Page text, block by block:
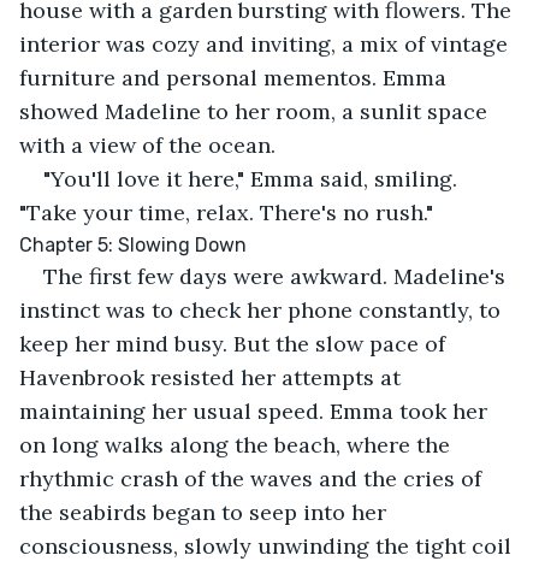
house with a garden bursting with flowers. The
interior was cozy and inviting, a mix of vintage
furniture and personal mementos. Emma
showed Madeline to her room, a sunlit space
with a view of the ocean.
"You'll love it here," Emma said, smiling.
"Take your time, relax. There's no rush."
Chapter 5: Slowing Down
The first few days were awkward. Madeline's
instinct was to check her phone constantly, to
keep her mind busy. But the slow pace of
Havenbrook resisted her attempts at
maintaining her usual speed. Emma took her
on long walks along the beach, where the
rhythmic crash of the waves and the cries of
the seabirds began to seep into her
consciousness, slowly unwinding the tight coil